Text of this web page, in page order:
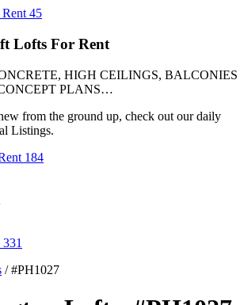
45
Lofts For Rent
HIGH CEILINGS, BALCONIES
PLANS…
from the ground up, check out our daily
Listings.
184
331
/ #PH1027